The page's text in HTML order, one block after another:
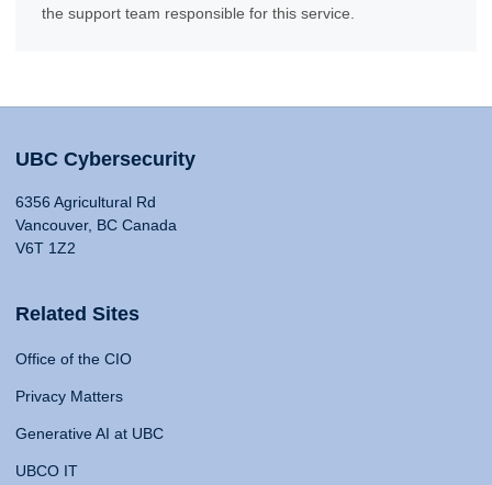
the support team responsible for this service.
UBC Cybersecurity
6356 Agricultural Rd
Vancouver, BC Canada
V6T 1Z2
Related Sites
Office of the CIO
Privacy Matters
Generative AI at UBC
UBCO IT